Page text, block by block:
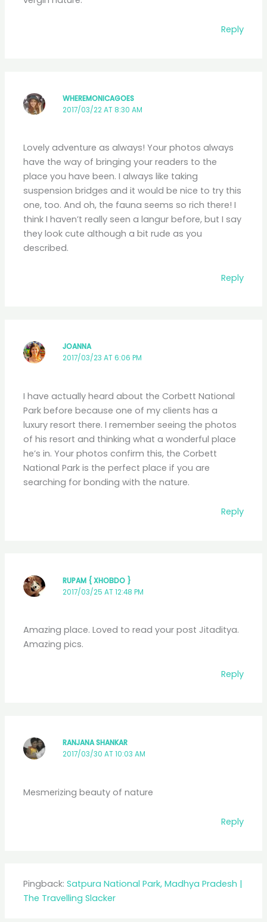
Reply
WHEREMONICAGOES
2017/03/22 AT 8:30 AM
Lovely adventure as always! Your photos always
have the way of bringing your readers to the
place you have been. I always like taking
suspension bridges and it would be nice to try this
one, too. And oh, the fauna seems so rich there! I
think I haven’t really seen a langur before, but I say
they look cute although a bit rude as you
described.
Reply
JOANNA
2017/03/23 AT 6:06 PM
I have actually heard about the Corbett National
Park before because one of my clients has a
luxury resort there. I remember seeing the photos
of his resort and thinking what a wonderful place
he’s in. Your photos confirm this, the Corbett
National Park is the perfect place if you are
searching for bonding with the nature.
Reply
RUPAM { XHOBDO }
2017/03/25 AT 12:48 PM
Amazing place. Loved to read your post Jitaditya.
Amazing pics.
Reply
RANJANA SHANKAR
2017/03/30 AT 10:03 AM
Mesmerizing beauty of nature
Reply
Pingback:Satpura National Park, Madhya Pradesh |
The Travelling Slacker